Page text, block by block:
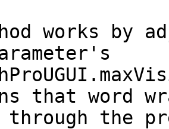
works by
that word
through the